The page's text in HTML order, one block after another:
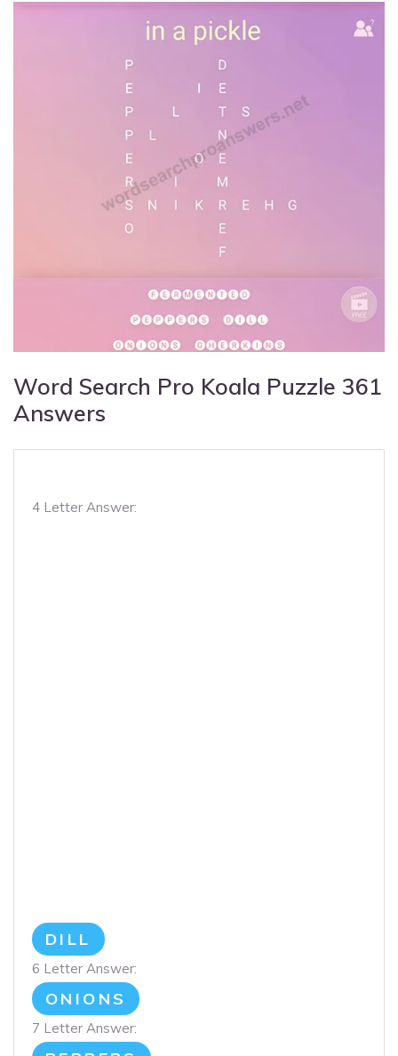
Word Search Pro Koala Puzzle 361
Answers
4 Letter Answer:
DILL
6 Letter Answer:
ONIONS
7 Letter Answer: